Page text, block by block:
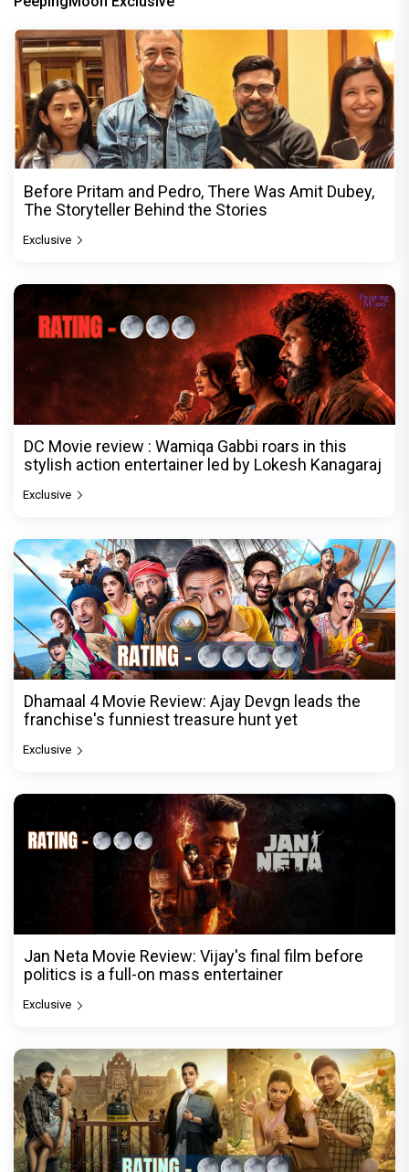
Before Pritam and Pedro, There Was Amit Dubey,
The Storyteller Behind the Stories
Exclusive
DC Movie review : Wamiqa Gabbi roars in this
stylish action entertainer led by Lokesh Kanagaraj
Exclusive
Dhamaal 4 Movie Review: Ajay Devgn leads the
franchise's funniest treasure hunt yet
Exclusive
Jan Neta Movie Review: Vijay's final film before
politics is a full-on mass entertainer
Exclusive